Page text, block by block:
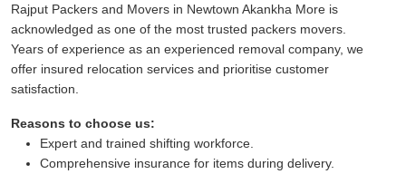
Rajput Packers and Movers in Newtown Akankha More is
acknowledged as one of the most trusted packers movers.
Years of experience as an experienced removal company, we
offer insured relocation services and prioritise customer
satisfaction.
Reasons to choose us:
Expert and trained shifting workforce.
Comprehensive insurance for items during delivery.